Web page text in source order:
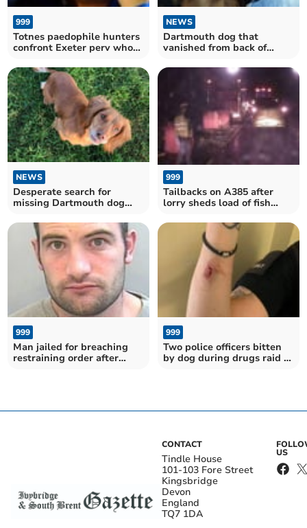
999
Totnes paedophile hunters
confront Exeter perv who
‘underage girl’
NEWS
Dartmouth dog that
vanished from back of
near M5
NEWS
Desperate search for
missing Dartmouth dog
truck
999
Tailbacks on A385 after
lorry sheds load of fish
Totnes
999
Man jailed for breaching
restraining order after
999
Two police officers bitten
by dog during drugs raid in
CONTACT
Tindle House
101-103 Fore Street
Kingsbridge
Devon
England
TQ7 1DA
US